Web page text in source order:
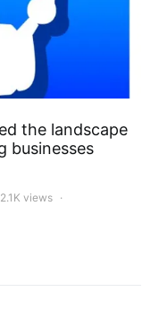
the landscape
businesses
2.1K views